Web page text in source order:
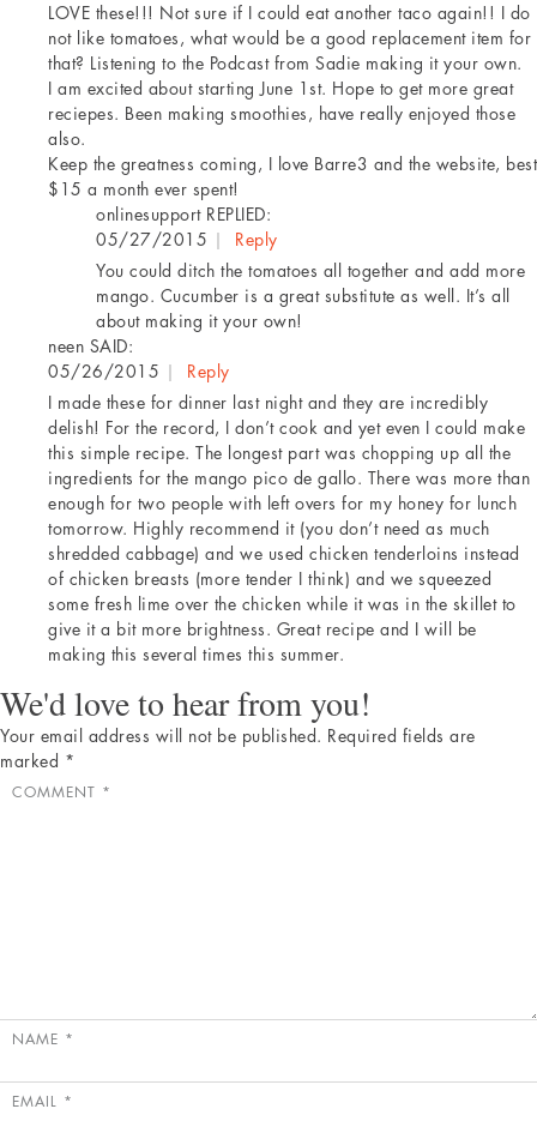
LOVE these!!! Not sure if I could eat another taco again!! I do
not like tomatoes, what would be a good replacement item for
that? Listening to the Podcast from Sadie making it your own.
I am excited about starting June 1st. Hope to get more great
reciepes. Been making smoothies, have really enjoyed those
also.
Keep the greatness coming, I love Barre3 and the website, best
$15 a month ever spent!
onlinesupportREPLIED:
05/27/2015 |
Reply
You could ditch the tomatoes all together and add more
mango. Cucumber is a great substitute as well. It’s all
about making it your own!
neen SAID:
05/26/2015 |
Reply
I made these for dinner last night and they are incredibly
delish! For the record, I don’t cook and yet even I could make
this simple recipe. The longest part was chopping up all the
ingredients for the mango pico de gallo. There was more than
enough for two people with left overs for my honey for lunch
tomorrow. Highly recommend it (you don’t need as much
shredded cabbage) and we used chicken tenderloins instead
of chicken breasts (more tender I think) and we squeezed
some fresh lime over the chicken while it was in the skillet to
give it a bit more brightness. Great recipe and I will be
making this several times this summer.
We'd love to hear from you!
Your email address will not be published. Required fields are
marked *
COMMENT *
NAME *
EMAIL *